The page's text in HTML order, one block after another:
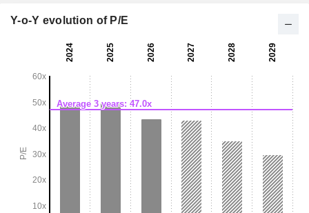
Y-o-Y evolution of P/E